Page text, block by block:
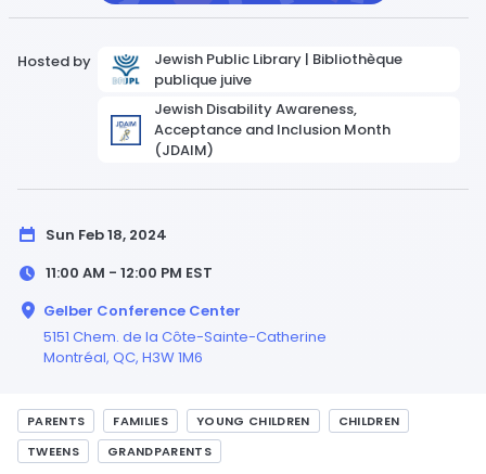
Hosted by
Jewish Public Library | Bibliothèque
publique juive
Jewish Disability Awareness,
Acceptance and Inclusion Month
(JDAIM)
Sun Feb 18, 2024
11:00 AM - 12:00 PM EST
Gelber Conference Center
5151 Chem. de la Côte-Sainte-Catherine
Montréal, QC, H3W 1M6
PARENTS FAMILIES YOUNG CHILDREN
CHILDREN
TWEENS
GRANDPARENTS